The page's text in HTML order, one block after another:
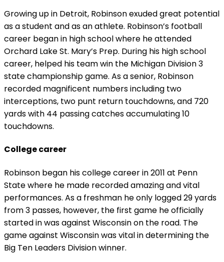
Growing up in Detroit, Robinson exuded great potential
as a student and as an athlete. Robinson’s football
career began in high school where he attended
Orchard Lake St. Mary’s Prep. During his high school
career, helped his team win the Michigan Division 3
state championship game. As a senior, Robinson
recorded magnificent numbers including two
interceptions, two punt return touchdowns, and 720
yards with 44 passing catches accumulating 10
touchdowns.
College career
Robinson began his college career in 2011 at Penn
State where he made recorded amazing and vital
performances. As a freshman he only logged 29 yards
from 3 passes, however, the first game he officially
started in was against Wisconsin on the road. The
game against Wisconsin was vital in determining the
Big Ten Leaders Division winner.